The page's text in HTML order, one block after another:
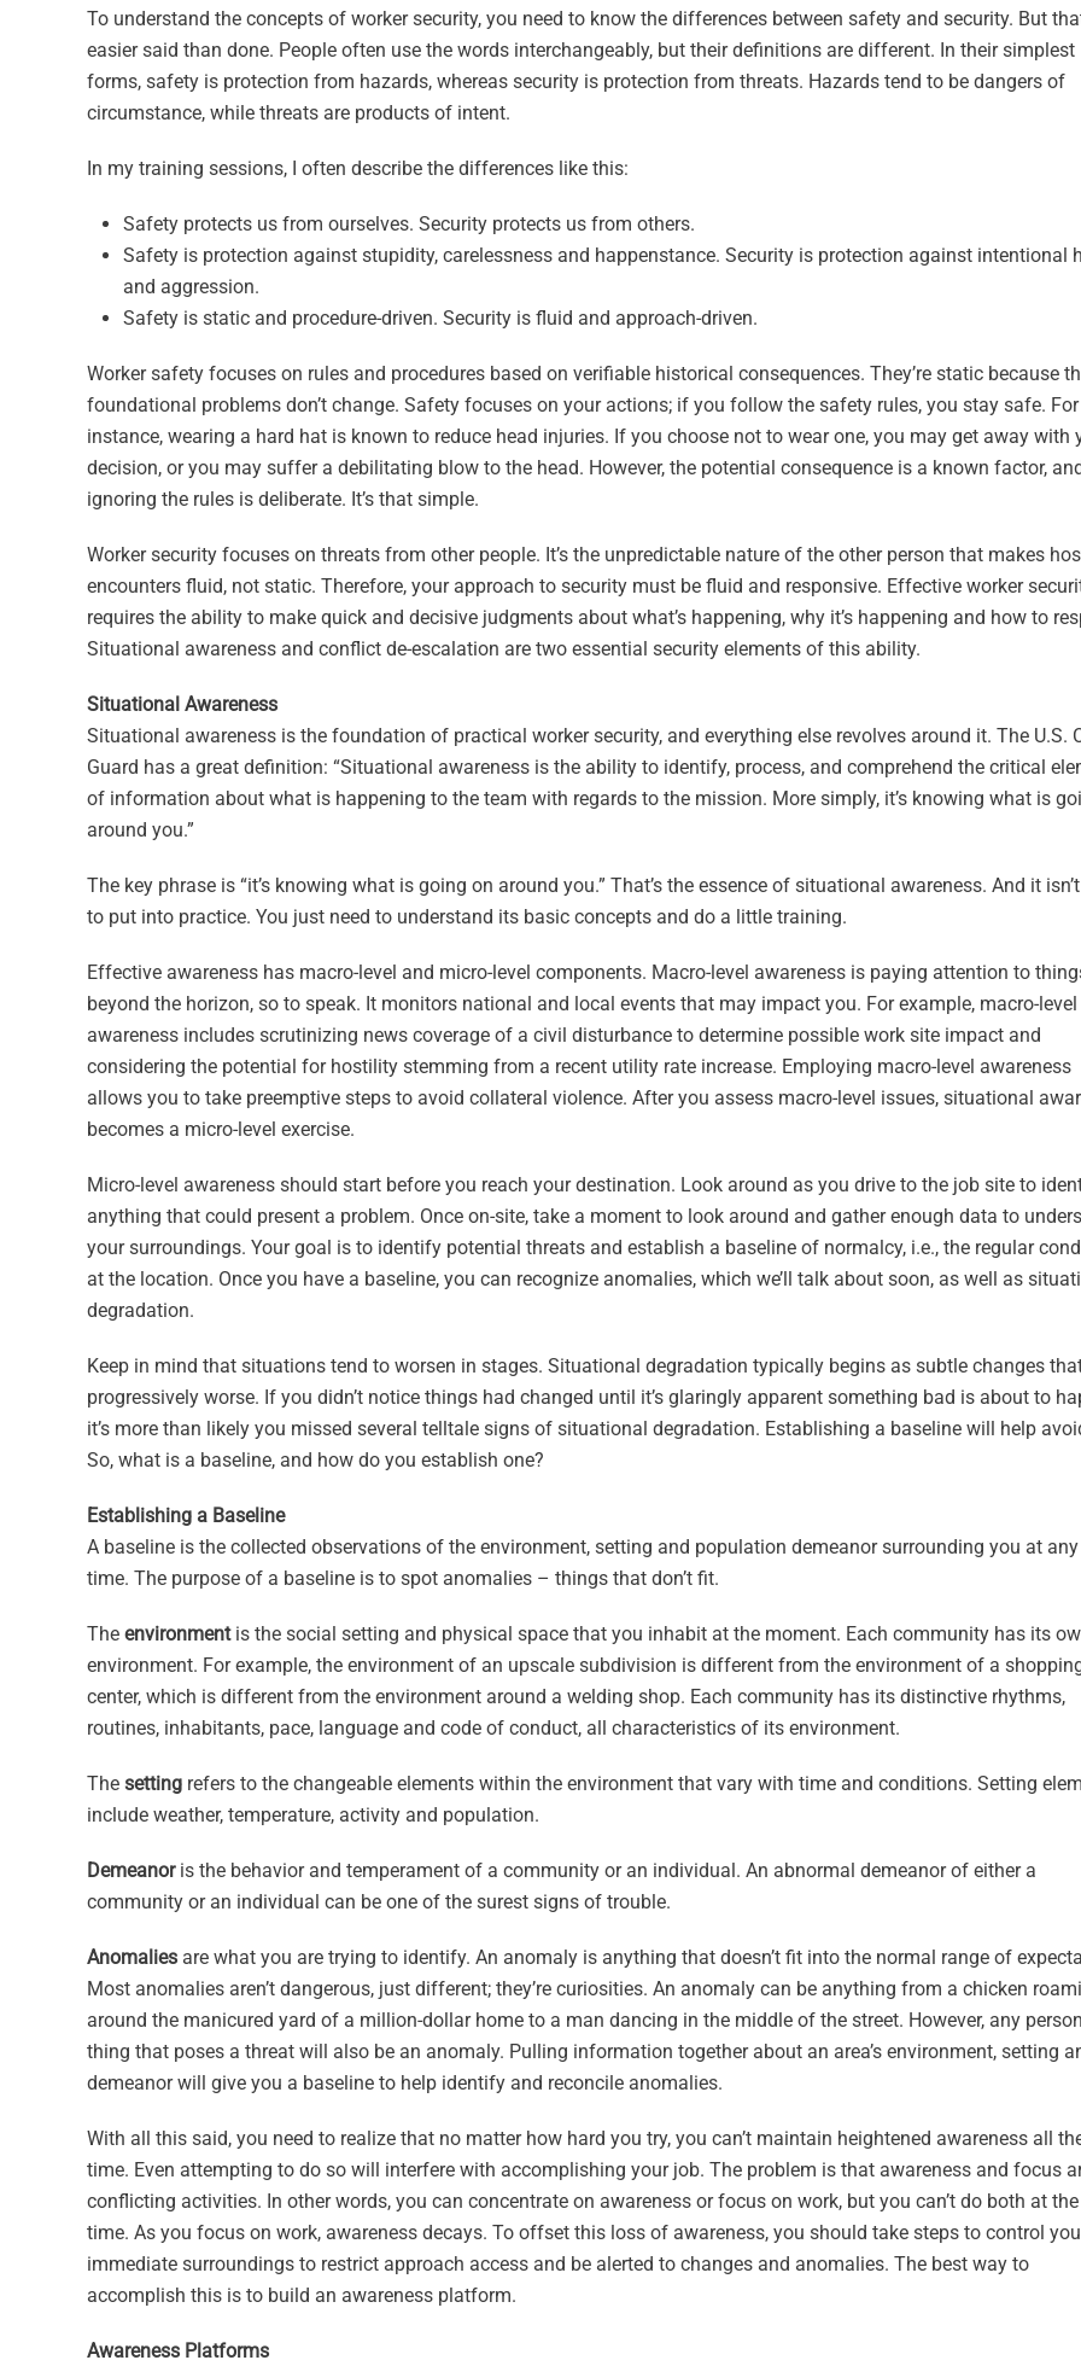
To understand the concepts of worker security, you need to know the differences between safety and security. But
easier said than done. People often use the words interchangeably, but their definitions are different. In their simplest
forms, safety is protection from hazards, whereas security is protection from threats. Hazards tend to be dangers of
circumstance, while threats are products of intent.
In my training sessions, I often describe the differences like this:
Safety protects us from ourselves. Security protects us from others.
Safety is protection against stupidity, carelessness and happenstance. Security is protection against intentional
and aggression.
Safety is static and procedure-driven. Security is fluid and approach-driven.
Worker safety focuses on rules and procedures based on verifiable historical consequences. They’re static because
foundational problems don’t change. Safety focuses on your actions; if you follow the safety rules, you stay safe. For
instance, wearing a hard hat is known to reduce head injuries. If you choose not to wear one, you may get away with
decision, or you may suffer a debilitating blow to the head. However, the potential consequence is a known factor,
ignoring the rules is deliberate. It’s that simple.
Worker security focuses on threats from other people. It’s the unpredictable nature of the other person that makes
encounters fluid, not static. Therefore, your approach to security must be fluid and responsive. Effective worker
requires the ability to make quick and decisive judgments about what’s happening, why it’s happening and how to
Situational awareness and conflict de-escalation are two essential security elements of this ability.
Situational Awareness
Situational awareness is the foundation of practical worker security, and everything else revolves around it. The U.S.
Guard has a great definition: “Situational awareness is the ability to identify, process, and comprehend the critical
of information about what is happening to the team with regards to the mission. More simply, it’s knowing what is
around you.”
The key phrase is “it’s knowing what is going on around you.” That’s the essence of situational awareness. And it
to put into practice. You just need to understand its basic concepts and do a little training.
Effective awareness has macro-level and micro-level components. Macro-level awareness is paying attention to
beyond the horizon, so to speak. It monitors national and local events that may impact you. For example, macro-level
awareness includes scrutinizing news coverage of a civil disturbance to determine possible work site impact and
considering the potential for hostility stemming from a recent utility rate increase. Employing macro-level awareness
allows you to take preemptive steps to avoid collateral violence. After you assess macro-level issues, situational
becomes a micro-level exercise.
Micro-level awareness should start before you reach your destination. Look around as you drive to the job site to
anything that could present a problem. Once on-site, take a moment to look around and gather enough data to
your surroundings. Your goal is to identify potential threats and establish a baseline of normalcy, i.e., the regular
at the location. Once you have a baseline, you can recognize anomalies, which we’ll talk about soon, as well as
degradation.
Keep in mind that situations tend to worsen in stages. Situational degradation typically begins as subtle changes
progressively worse. If you didn’t notice things had changed until it’s glaringly apparent something bad is about to
it’s more than likely you missed several telltale signs of situational degradation. Establishing a baseline will help
So, what is a baseline, and how do you establish one?
Establishing a Baseline
A baseline is the collected observations of the environment, setting and population demeanor surrounding you at
time. The purpose of a baseline is to spot anomalies – things that don’t fit.
The environmentis the social setting and physical space that you inhabit at the moment. Each community has its
environment. For example, the environment of an upscale subdivision is different from the environment of a
center, which is different from the environment around a welding shop. Each community has its distinctive rhythms,
routines, inhabitants, pace, language and code of conduct, all characteristics of its environment.
The setting refers to the changeable elements within the environment that vary with time and conditions. Setting
include weather, temperature, activity and population.
Demeanoris the behavior and temperament of a community or an individual. An abnormal demeanor of either a
community or an individual can be one of the surest signs of trouble.
Anomalies are what you are trying to identify. An anomaly is anything that doesn’t fit into the normal range of
Most anomalies aren’t dangerous, just different; they’re curiosities. An anomaly can be anything from a chicken
around the manicured yard of a million-dollar home to a man dancing in the middle of the street. However, any
thing that poses a threat will also be an anomaly. Pulling information together about an area’s environment, setting
demeanor will give you a baseline to help identify and reconcile anomalies.
With all this said, you need to realize that no matter how hard you try, you can’t maintain heightened awareness all
time. Even attempting to do so will interfere with accomplishing your job. The problem is that awareness and focus
conflicting activities. In other words, you can concentrate on awareness or focus on work, but you can’t do both at
time. As you focus on work, awareness decays. To offset this loss of awareness, you should take steps to control
immediate surroundings to restrict approach access and be alerted to changes and anomalies. The best way to
accomplish this is to build an awareness platform.
Awareness Platforms